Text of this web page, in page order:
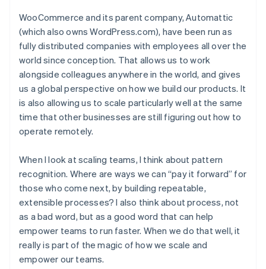
WooCommerce and its parent company, Automattic
(which also owns WordPress.com), have been run as
fully distributed companies with employees all over the
world since conception. That allows us to work
alongside colleagues anywhere in the world, and gives
us a global perspective on how we build our products. It
is also allowing us to scale particularly well at the same
time that other businesses are still figuring out how to
operate remotely.
When I look at scaling teams, I think about pattern
recognition. Where are ways we can “pay it forward” for
those who come next, by building repeatable,
extensible processes? I also think about process, not
as a bad word, but as a good word that can help
empower teams to run faster. When we do that well, it
really is part of the magic of how we scale and
empower our teams.